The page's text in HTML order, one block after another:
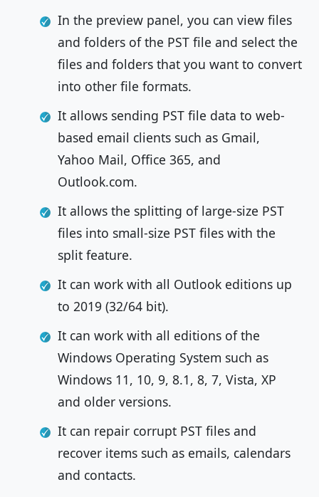
In the preview panel, you can view files
and folders of the PST file and select the
files and folders that you want to convert
into other file formats.
It allows sending PST file data to web-
based email clients such as Gmail,
Yahoo Mail, Office 365, and
Outlook.com.
It allows the splitting of large-size PST
files into small-size PST files with the
split feature.
It can work with all Outlook editions up
to 2019 (32/64 bit).
It can work with all editions of the
Windows Operating System such as
Windows 11, 10, 9, 8.1, 8, 7, Vista, XP
and older versions.
It can repair corrupt PST files and
recover items such as emails, calendars
and contacts.